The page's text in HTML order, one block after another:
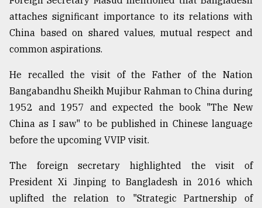
attaches significant importance to its relations with
China based on shared values, mutual respect and
common aspirations.
He recalled the visit of the Father of the Nation
Bangabandhu Sheikh Mujibur Rahman to China during
1952 and 1957 and expected the book "The New
China as I saw" to be published in Chinese language
before the upcoming VVIP visit.
The foreign secretary highlighted the visit of
President Xi Jinping to Bangladesh in 2016 which
uplifted the relation to "Strategic Partnership of